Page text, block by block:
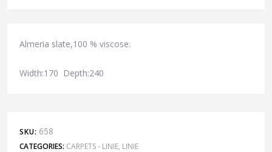
Almeria slate,100 % viscose.
Width:170 Depth:240
SKU: 658
CATEGORIES: CARPETS - LINIE, LINIE